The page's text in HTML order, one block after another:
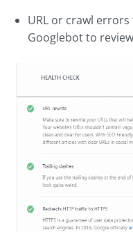
URL or crawl
Googlebot to